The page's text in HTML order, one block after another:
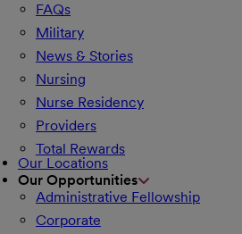
FAQs
Military
News & Stories
Nursing
Nurse Residency
Providers
Total Rewards
Our Locations
Our Opportunities
Administrative Fellowship
Corporate